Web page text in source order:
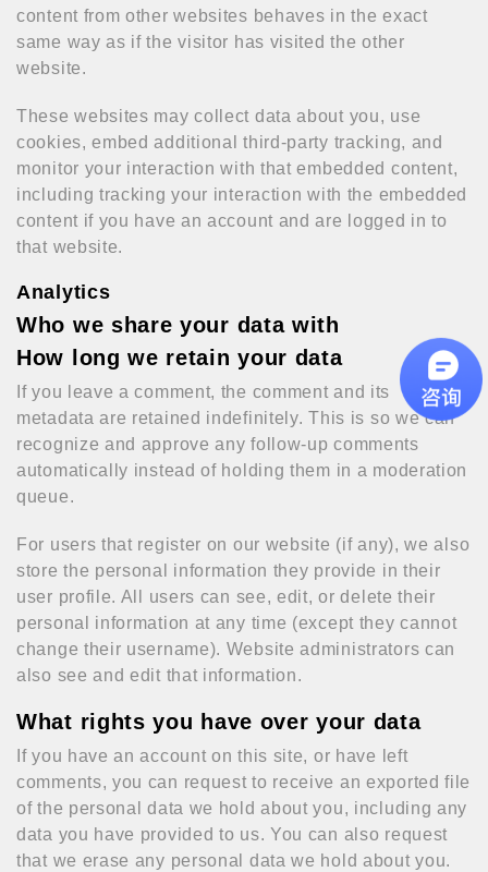
content from other websites behaves in the exact
same way as if the visitor has visited the other
website.
These websites may collect data about you, use
cookies, embed additional third-party tracking, and
monitor your interaction with that embedded content,
including tracking your interaction with the embedded
content if you have an account and are logged in to
that website.
Analytics
Who we share your data with
How long we retain your data
If you leave a comment, the comment and its
metadata are retained indefinitely. This is so we can
recognize and approve any follow-up comments
automatically instead of holding them in a moderation
queue.
For users that register on our website (if any), we also
store the personal information they provide in their
user profile. All users can see, edit, or delete their
personal information at any time (except they cannot
change their username). Website administrators can
also see and edit that information.
What rights you have over your data
If you have an account on this site, or have left
comments, you can request to receive an exported file
of the personal data we hold about you, including any
data you have provided to us. You can also request
that we erase any personal data we hold about you.